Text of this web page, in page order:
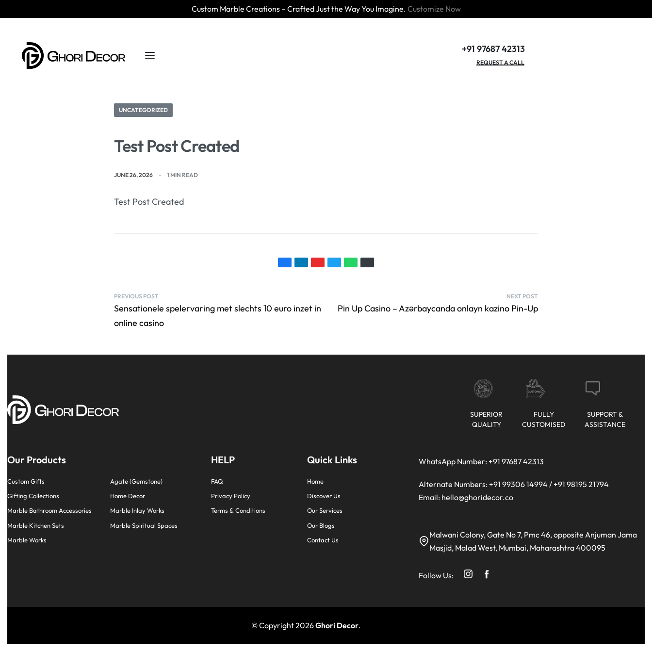
Custom Marble Creations – Crafted Just the Way You Imagine. Customize Now
+91 97687 42313
REQUEST A CALL
UNCATEGORIZED
Test Post Created
JUNE 26, 2026 1 MIN READ
Test Post Created
PREVIOUS POST
Sensationele spelervaring met slechts 10 euro inzet in
online casino
NEXT POST
Pin Up Casino – Azərbaycanda onlayn kazino Pin-Up
SUPERIOR
QUALITY
FULLY
CUSTOMISED
SUPPORT &
ASSISTANCE
Our Products
Custom Gifts
Agate (Gemstone)
Gifting Collections
Home Decor
Marble Bathroom Accessories
Marble Inlay Works
Marble Kitchen Sets
Marble Spiritual Spaces
Marble Works
HELP
FAQ
Privacy Policy
Terms & Conditions
Quick Links
Home
Discover Us
Our Services
Our Blogs
Contact Us
WhatsApp Number: +91 97687 42313
Alternate Numbers: +91 99306 14994 / +91 98195 21794
Email: hello@ghoridecor.co
Malwani Colony, Gate No 7, Pmc 46, opposite Anjuman Jama
Masjid, Malad West, Mumbai, Maharashtra 400095
Follow Us:
© Copyright 2026Ghori Decor.